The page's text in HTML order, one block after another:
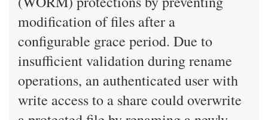
modification of files after a
configurable grace period. Due to
insufficient validation during rename
operations, an authenticated user with
write access to a share could overwrite